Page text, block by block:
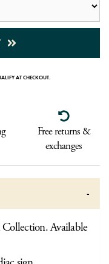
AT CHECKOUT.
Free returns &
exchanges
Available